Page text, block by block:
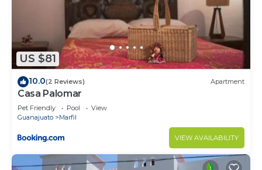
US $81
10.0(2 Reviews) Apartment
Casa Palomar
Pet Friendly Pool
View
Guanajuato
Marfil
VIEW AVAILABILITY